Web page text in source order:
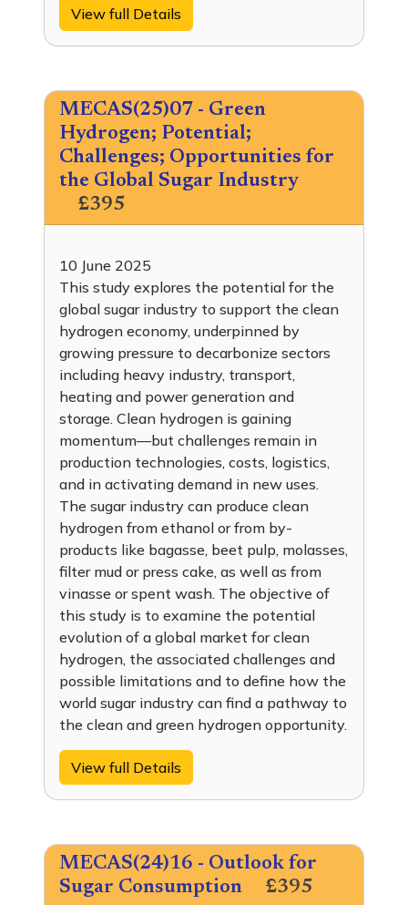
View full Details
MECAS(25)07 - Green
Hydrogen; Potential;
Challenges; Opportunities for
the Global Sugar Industry
£395
10 June 2025
This study explores the potential for the
global sugar industry to support the clean
hydrogen economy, underpinned by
growing pressure to decarbonize sectors
including heavy industry, transport,
heating and power generation and
storage. Clean hydrogen is gaining
momentum—but challenges remain in
production technologies, costs, logistics,
and in activating demand in new uses.
The sugar industry can produce clean
hydrogen from ethanol or from by-
products like bagasse, beet pulp, molasses,
filter mud or press cake, as well as from
vinasse or spent wash. The objective of
this study is to examine the potential
evolution of a global market for clean
hydrogen, the associated challenges and
possible limitations and to define how the
world sugar industry can find a pathway to
the clean and green hydrogen opportunity.
View full Details
MECAS(24)16 - Outlook for
Sugar Consumption
£395